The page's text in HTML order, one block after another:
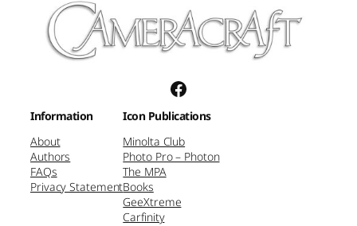
Facebook
Information
About
Authors
FAQs
Privacy Statement
Icon Publications
Minolta Club
Photo Pro – Photon
The MPA
Books
GeeXtreme
Carfinity